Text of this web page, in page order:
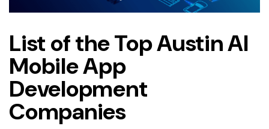
List of the Top Austin AI
Mobile App
Development
Companies